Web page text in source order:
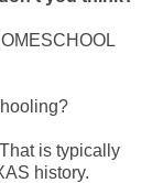
is typically
history.